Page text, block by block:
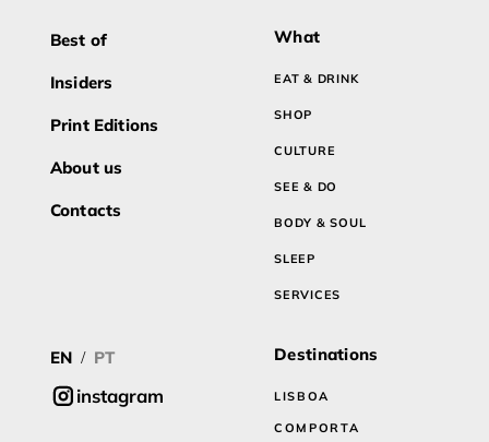
Best of
Insiders
Print Editions
About us
Contacts
What
EAT & DRINK
SHOP
CULTURE
SEE & DO
BODY & SOUL
SLEEP
SERVICES
EN / PT
instagram
Destinations
LISBOA
COMPORTA